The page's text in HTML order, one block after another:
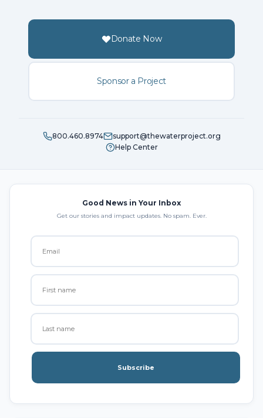
Donate Now
Sponsor a Project
800.460.8974
support@thewaterproject.org
Help Center
Good News in Your Inbox
Get our stories and impact updates. No spam. Ever.
Subscribe